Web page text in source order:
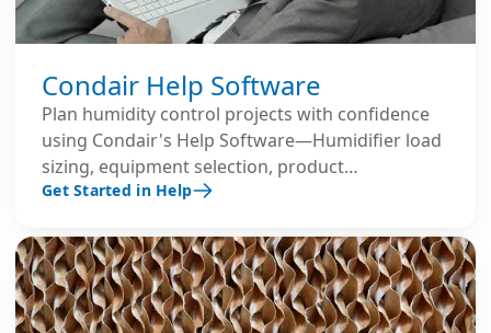
Condair Help Software
Plan humidity control projects with confidence
using Condair's Help Software—Humidifier load
sizing, equipment selection, product
comparisons and MORE.
Get Started in Help